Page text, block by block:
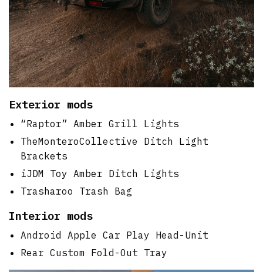
Exterior mods
“Raptor” Amber Grill Lights
TheMonteroCollective Ditch Light
Brackets
iJDM Toy Amber Ditch Lights
Trasharoo Trash Bag
Interior mods
Android Apple Car Play Head-Unit
Rear Custom Fold-Out Tray